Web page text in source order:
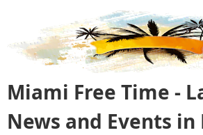
content
Miami Free Time -
News and Events